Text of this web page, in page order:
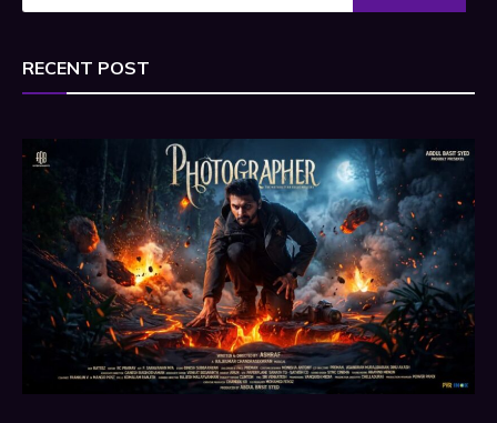
RECENT POST